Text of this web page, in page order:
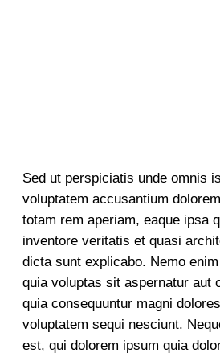
Sed ut perspiciatis unde omnis
voluptatem accusantium
totam rem aperiam, eaque ipsa
inventore veritatis et quasi
dicta sunt explicabo. Nemo
quia voluptas sit aspernatur aut
quia consequuntur magni
voluptatem sequi nesciunt.
est, qui dolorem ipsum quia